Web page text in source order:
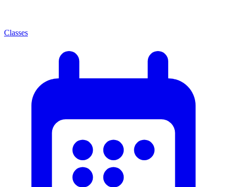
Classes